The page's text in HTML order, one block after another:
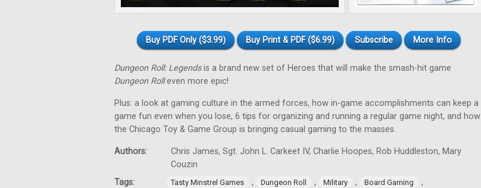
Buy PDF Only ($3.99) Buy Print & PDF ($6.99) Subscribe More Info
Dungeon Roll: Legendsis a brand new set of Heroes that will make the smash-hit game
Dungeon Rolleven more epic!
Plus: a look at gaming culture in the armed forces, how in-game accomplishments can keep a
game fun even when you lose, 6 tips for organizing and running a regular game night, and how
the Chicago Toy & Game Group is bringing casual gaming to the masses.
Authors:
Chris James, Sgt. John L. Carkeet IV, Charlie Hoopes, Rob Huddleston, Mary
Couzin
Tags:
Tasty Minstrel Games , Dungeon Roll , Military , Board Gaming ,